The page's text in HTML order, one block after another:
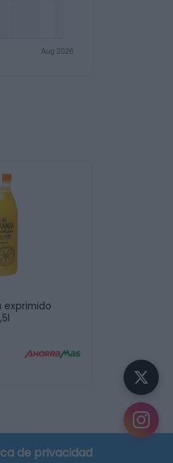
exprimido
de privacidad
lista de la compray descubrir
te sale más barata.